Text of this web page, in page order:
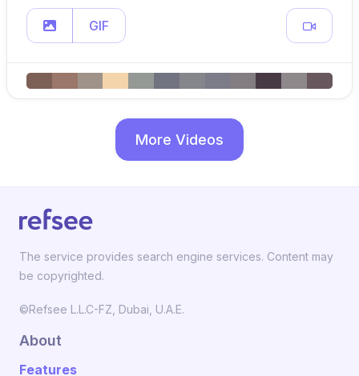
GIF
More Videos
The service provides search engine services. Content may
be copyrighted.
©Refsee L.L.C-FZ, Dubai, U.A.E.
About
Features